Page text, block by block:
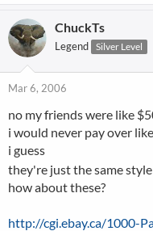
ChuckTs
Legend Silver Level
Mar 6, 2006
no my friends were like
i would never pay over
i guess
they're just the same
how about these?
http://cgi.ebay.ca/1000-